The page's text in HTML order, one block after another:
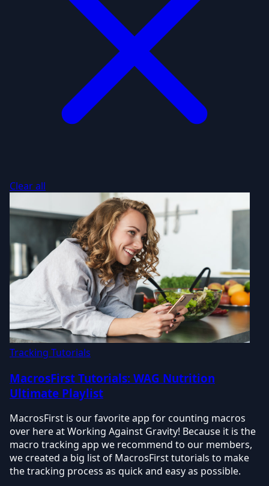
Clear all
Tracking Tutorials
MacrosFirst Tutorials: WAG Nutrition
Ultimate Playlist
MacrosFirst is our favorite app for counting macros
over here at Working Against Gravity! Because it is the
macro tracking app we recommend to our members,
we created a big list of MacrosFirst tutorials to make
the tracking process as quick and easy as possible.